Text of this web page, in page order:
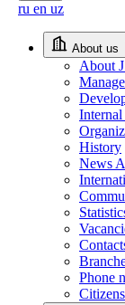
ru en uz
About us
About
History
News
Phone